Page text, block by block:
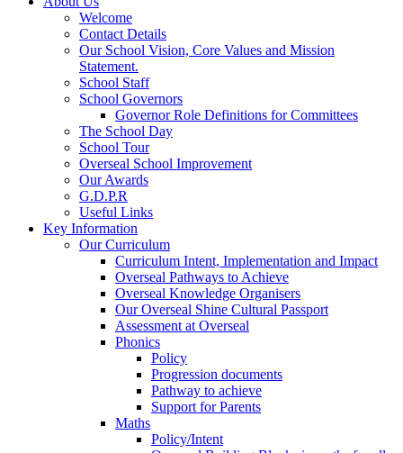
Welcome
Contact Details
Our School Vision, Core Values and Mission
Statement.
School Staff
School Governors
Governor Role Definitions for Committees
The School Day
School Tour
Overseal School Improvement
Our Awards
G.D.P.R
Useful Links
Key Information
Our Curriculum
Curriculum Intent, Implementation and Impact
Overseal Pathways to Achieve
Overseal Knowledge Organisers
Our Overseal Shine Cultural Passport
Assessment at Overseal
Phonics
Policy
Progression documents
Pathway to achieve
Support for Parents
Maths
Policy/Intent